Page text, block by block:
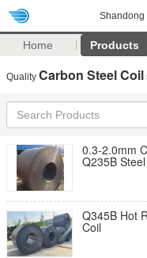
Shandong
Home Products
Quality Carbon Steel Coil
0.3-2.0mm
Q235B
Q345B Hot
Coil